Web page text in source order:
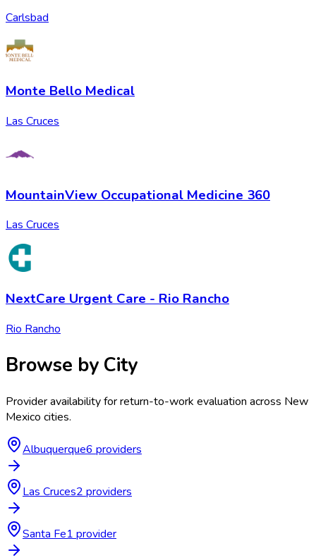
Carlsbad
Monte Bello Medical
Las Cruces
MountainView Occupational Medicine 360
Las Cruces
NextCare Urgent Care - Rio Rancho
Rio Rancho
Browse by City
Provider availability forreturn-to-work evaluation across New
Mexico cities.
Albuquerque6 providers
Las Cruces2 providers
Santa Fe1 provider